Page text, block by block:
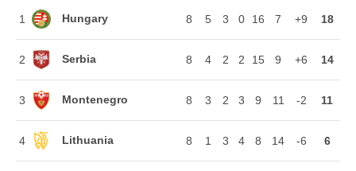
1 Hungary 8 5 3 0 16 7 +9 18
2 Serbia 8 4 2 2 15 9 +6 14
3 Montenegro 8 3 2 3 9 11 -2 11
4 Lithuania 8 1 3 4 8 14 -6 6